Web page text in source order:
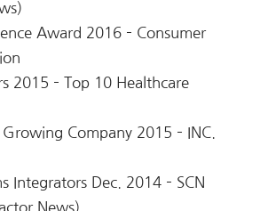
Award 2016 – Consumer
2015 – Top 10 Healthcare
Company 2015 – INC.
Integrators Dec. 2014 – SCN
News)